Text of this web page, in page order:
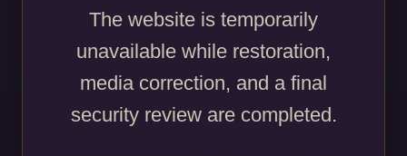
The website is temporarily
unavailable while restoration,
media correction, and a final
security review are completed.